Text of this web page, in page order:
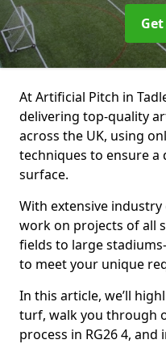
At Artificial Pitch in
delivering top-quality
across the UK, using
techniques to ensure
surface.
With extensive industry
work on projects of all
fields to large
to meet your unique
In this article, we’ll
turf, walk you through
process in RG26 4,